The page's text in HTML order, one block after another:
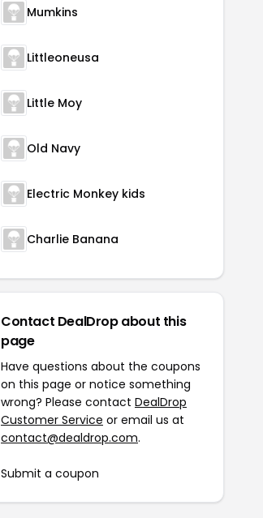
Mumkins
Littleoneusa
Little Moy
Old Navy
Electric Monkey kids
Charlie Banana
Contact DealDrop about this
page
Have questions about the coupons
on this page or notice something
wrong? Please contact DealDrop
Customer Service or email us at
contact@dealdrop.com.
Submit a coupon